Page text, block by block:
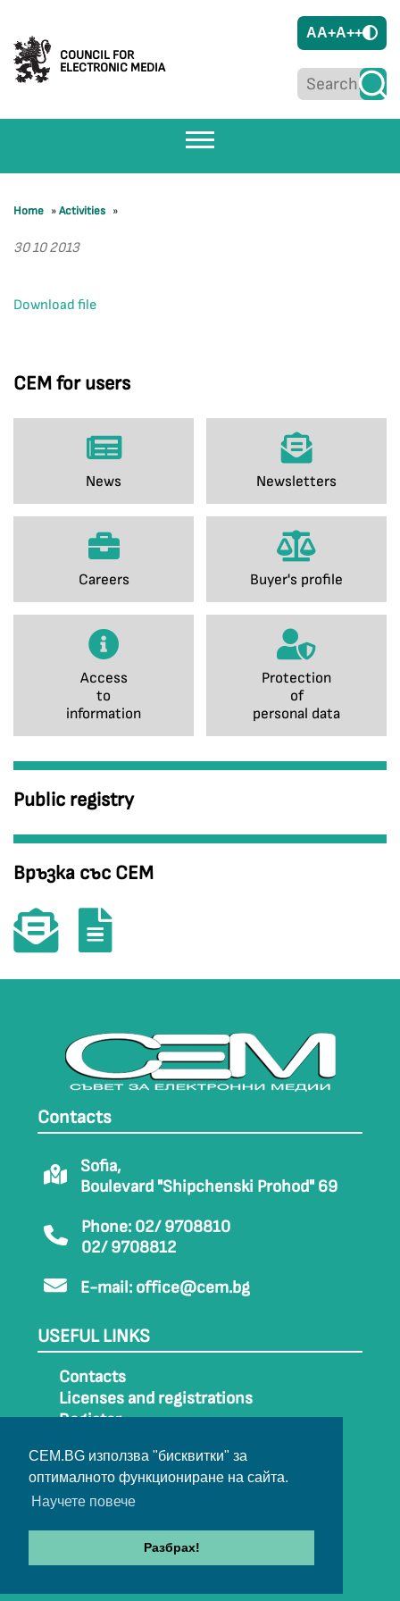
CEM.BG използва "бисквитки" за
оптималното функциониране на сайта.
Научете повече
Разбрах!
COUNCIL FOR
ELECTRONIC MEDIA
AA+A++
CEM for users
News Newsletters
Careers Buyer's profile
Access
to
information
Protection
of
personal data
Public registry
Връзка със СЕМ
Home »Activities »
30 10 2013
Download file
Contacts
Sofia,
Boulevard "Shipchenski Prohod" 69
Phone: 02/ 9708810
02/ 9708812
E-mail: office@cem.bg
USEFUL LINKS
Contacts
Licenses and registrations
Register
Sitemap
Archive
© 2022-2024 All rights belong to CEM